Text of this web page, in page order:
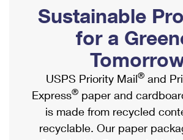
Ship to USPS Smart Locker
Label Broker
Custom Mail, Cards, & Envelopes
Postage Prices
Mail & Shipping Services
Priority Mail Express
Mailbox Guidelines
Mail for the Deceased
Political Mail
Promotions & Incentives
Informed Delivery Marketing
USPS Connect
eCommerce
Shipping Internationally Online
International Insurance & Extra
Completing Customs Forms
Military & Diplomatic Mail
Sustainable
for a
USPS Priority Mail® and
Express® paper and
is made from recycled
recyclable. Our paper